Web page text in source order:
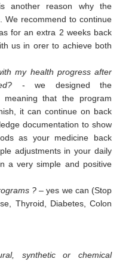
another reason why the
We recommend to continue
for an extra 2 weeks back
us in orer to achieve both
my health progress after
- we designed the
meaning that the program
it can continue on back
documentation to show
as your medicine back
adjustments in your daily
a very simple and positive
?– yes we can (Stop
Thyroid, Diabetes, Colon
synthetic or chemical